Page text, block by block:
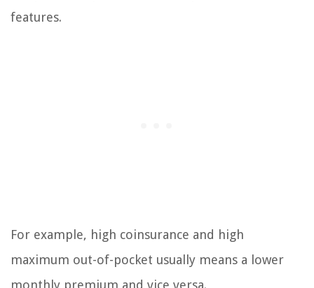
features.
For example, high coinsurance and high
maximum out-of-pocket usually means a lower
monthly premium and vice versa.